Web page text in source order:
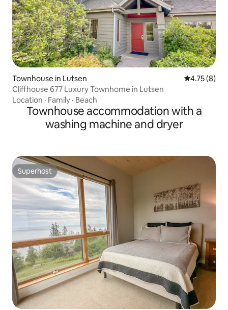
Townhouse in Lutsen 4.75 out of
4.75 (8)
Cliffhouse 677 Luxury Townhome in Lutsen
Location · Family · Beach
Townhouse accommodation with a
washing machine and dryer
Superhost
Superhost